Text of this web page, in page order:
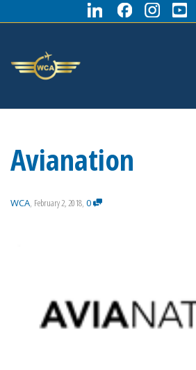
Avianation
WCA, February 2, 2018, 0